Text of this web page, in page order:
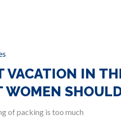
VACATION IN
of packing is too much